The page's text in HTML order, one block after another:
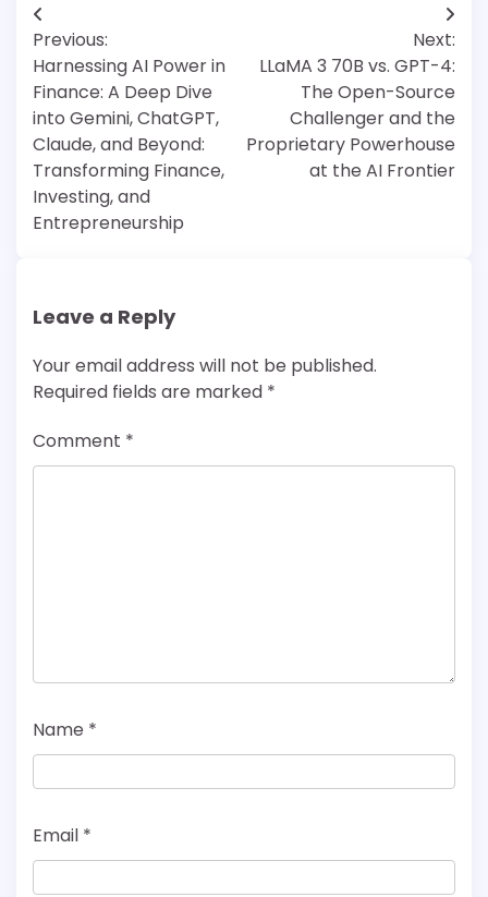
Post
navigation
Previous:
Harnessing AI Power in
Finance: A Deep Dive
into Gemini, ChatGPT,
Claude, and Beyond:
Transforming Finance,
Investing, and
Entrepreneurship
Next:
LLaMA 3 70B vs. GPT-4:
The Open-Source
Challenger and the
Proprietary Powerhouse
at the AI Frontier
Leave a Reply
Your email address will not be published.
Required fields are marked *
Comment *
Name *
Email *